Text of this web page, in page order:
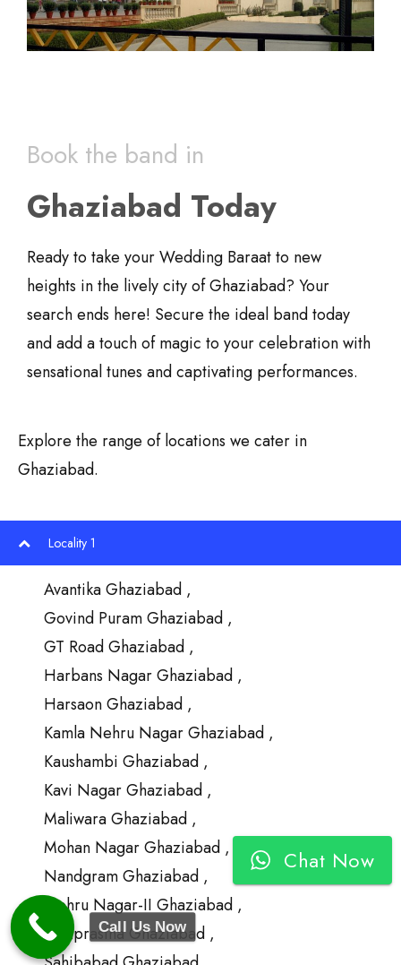
Book the band in
Ghaziabad Today
Ready to take your Wedding Baraat to new
heights in the lively city of Ghaziabad? Your
search ends here! Secure the ideal band today
and add a touch of magic to your celebration with
sensational tunes and captivating performances.
Explore the range of locations we cater in
Ghaziabad.
Locality 1
Avantika Ghaziabad ,
Govind Puram Ghaziabad ,
GT Road Ghaziabad ,
Harbans Nagar Ghaziabad ,
Harsaon Ghaziabad ,
Kamla Nehru Nagar Ghaziabad ,
Kaushambi Ghaziabad ,
Kavi Nagar Ghaziabad ,
Maliwara Ghaziabad ,
Mohan Nagar Ghaziabad ,
Nandgram Ghaziabad ,
Nehru Nagar-II Ghaziabad ,
Ramprastha Ghaziabad ,
Chat Now
Call Us Now